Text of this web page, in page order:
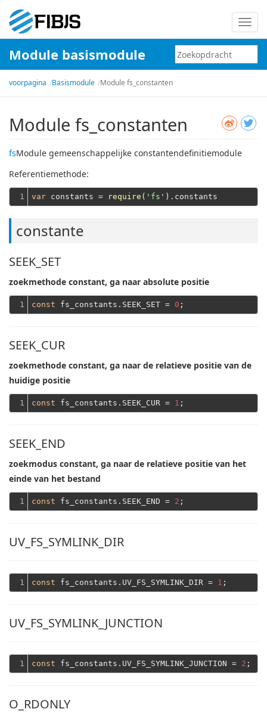
Module basismodule
voorpagina Basismodule Module fs_constanten
Module fs_constanten
fsModule gemeenschappelijke constantendefinitiemodule
Referentiemethode:
1 var constants = require ( 'fs'
constante
SEEK_SET
zoekmethode constant, ga naar absolute positie
1 const fs_constants.SEEK_SET = 0
SEEK_CUR
zoekmethode constant, ga naar de relatieve positie van de
huidige positie
1 const fs_constants.SEEK_CUR = 1
SEEK_END
zoekmodus constant, ga naar de relatieve positie van het
einde van het bestand
1 const fs_constants.SEEK_END = 2
UV_FS_SYMLINK_DIR
1 const fs_constants.UV_FS_SYMLINK_DIR = 1
UV_FS_SYMLINK_JUNCTION
1 const fs_constants.UV_FS_SYMLINK_JUNCTION = 2
O_RDONLY